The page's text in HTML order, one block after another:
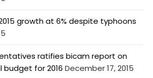
growth at 6% despite typhoons
ratifies bicam report on
budget for 2016 December 17, 2015